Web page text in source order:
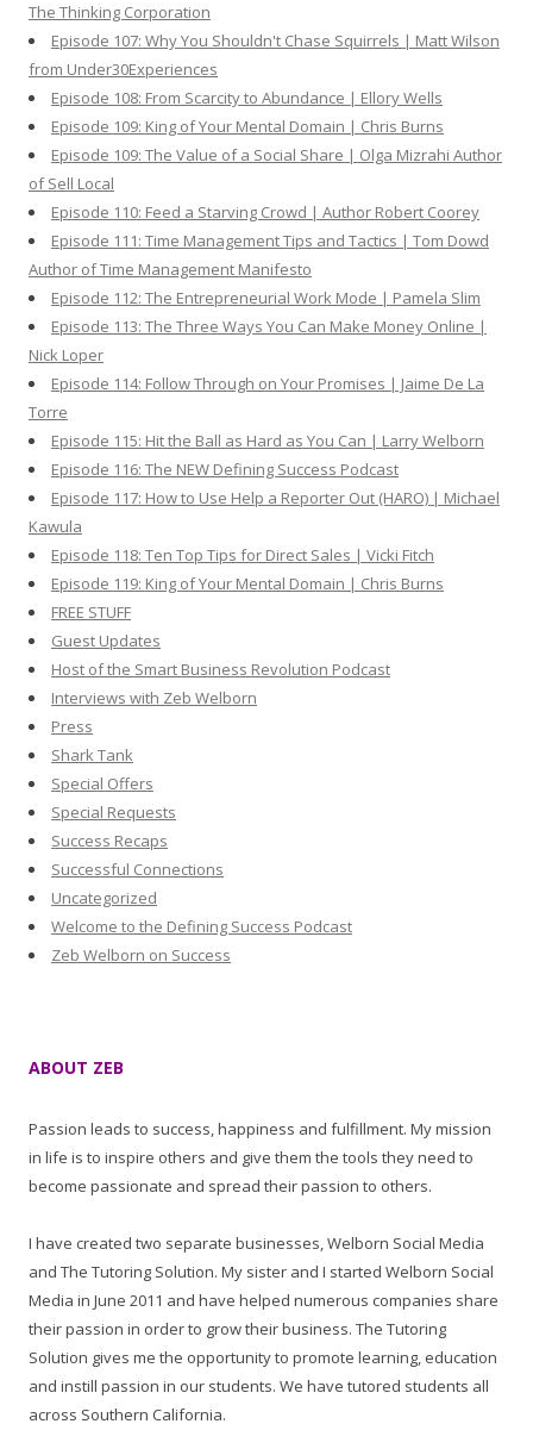
The Thinking Corporation
Episode 107: Why You Shouldn't Chase Squirrels | Matt Wilson
from Under30Experiences
Episode 108: From Scarcity to Abundance | Ellory Wells
Episode 109: King of Your Mental Domain | Chris Burns
Episode 109: The Value of a Social Share | Olga Mizrahi Author
of Sell Local
Episode 110: Feed a Starving Crowd | Author Robert Coorey
Episode 111: Time Management Tips and Tactics | Tom Dowd
Author of Time Management Manifesto
Episode 112: The Entrepreneurial Work Mode | Pamela Slim
Episode 113: The Three Ways You Can Make Money Online |
Nick Loper
Episode 114: Follow Through on Your Promises | Jaime De La
Torre
Episode 115: Hit the Ball as Hard as You Can | Larry Welborn
Episode 116: The NEW Defining Success Podcast
Episode 117: How to Use Help a Reporter Out (HARO) | Michael
Kawula
Episode 118: Ten Top Tips for Direct Sales | Vicki Fitch
Episode 119: King of Your Mental Domain | Chris Burns
FREE STUFF
Guest Updates
Host of the Smart Business Revolution Podcast
Interviews with Zeb Welborn
Press
Shark Tank
Special Offers
Special Requests
Success Recaps
Successful Connections
Uncategorized
Welcome to the Defining Success Podcast
Zeb Welborn on Success
ABOUT ZEB
Passion leads to success, happiness and fulfillment. My mission
in life is to inspire others and give them the tools they need to
become passionate and spread their passion to others.
I have created two separate businesses, Welborn Social Media
and The Tutoring Solution. My sister and I started Welborn Social
Media in June 2011 and have helped numerous companies share
their passion in order to grow their business. The Tutoring
Solution gives me the opportunity to promote learning, education
and instill passion in our students. We have tutored students all
across Southern California.